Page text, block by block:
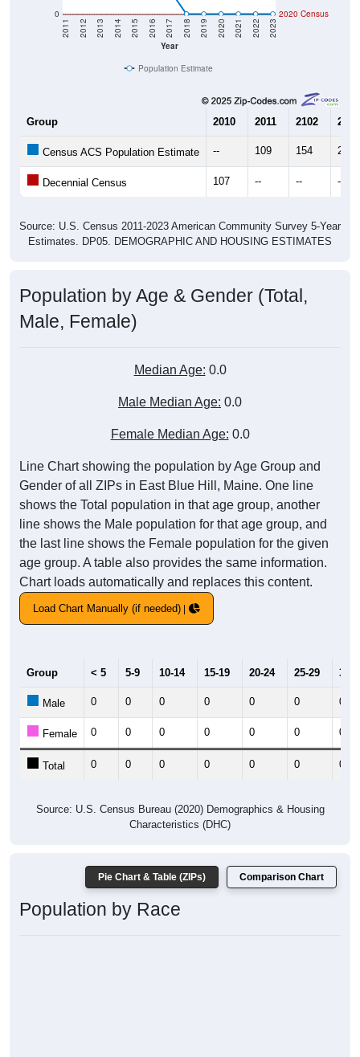
0
Year
2011 2012 2013 2014 2015 2016 2017 2018 2019 2020 2021 2022 2023
2020 Census
Population Estimate
Group 2010 2011 2102 2013
Census ACS Population Estimate -- 109 154 249
Decennial Census 107 -- -- --
Source: U.S. Census 2011-2023 American Community Survey 5-Year
Estimates. DP05. DEMOGRAPHIC AND HOUSING ESTIMATES
Population by Age & Gender (Total,
Male, Female)
Median Age: 0.0
Male Median Age: 0.0
Female Median Age: 0.0
Line Chart showing the population by Age Group and
Gender of all ZIPs in East Blue Hill, Maine. One line
shows the Total population in that age group, another
line shows the Male population for that age group, and
the last line shows the Female population for the given
age group. A table also provides the same information.
Chart loads automatically and replaces this content.
Load Chart Manually (if needed)
Group < 5 5-9 10-14 15-19 20-24 25-29 30-
Male 0 0 0 0 0 0 0
Female 0 0 0 0 0 0 0
Total 0 0 0 0 0 0 0
Source: U.S. Census Bureau (2020) Demographics & Housing
Characteristics (DHC)
Pie Chart & Table (ZIPs) Comparison Chart
Population by Race